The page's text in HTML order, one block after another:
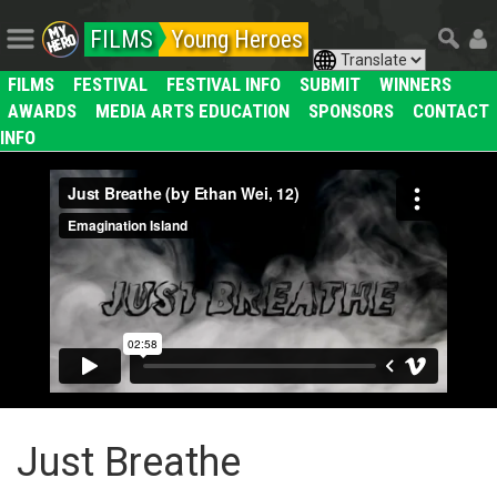
FILMS Young Heroes
FILMS FESTIVAL FESTIVAL INFO SUBMIT
WINNERS
AWARDS
MEDIA ARTS EDUCATION SPONSORS
CONTACT
INFO
Just Breathe